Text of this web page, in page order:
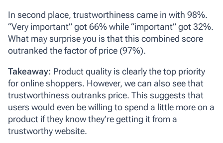
In second place, trustworthiness came in with 98%.
“Very important” got 66% while “important” got 32%.
What may surprise you is that this combined score
outranked the factor of price (97%).
Takeaway: Product quality is clearly the top priority
for online shoppers. However, we can also see that
trustworthiness outranks price. This suggests that
users would even be willing to spend a little more on a
product if they know they’re getting it from a
trustworthy website.